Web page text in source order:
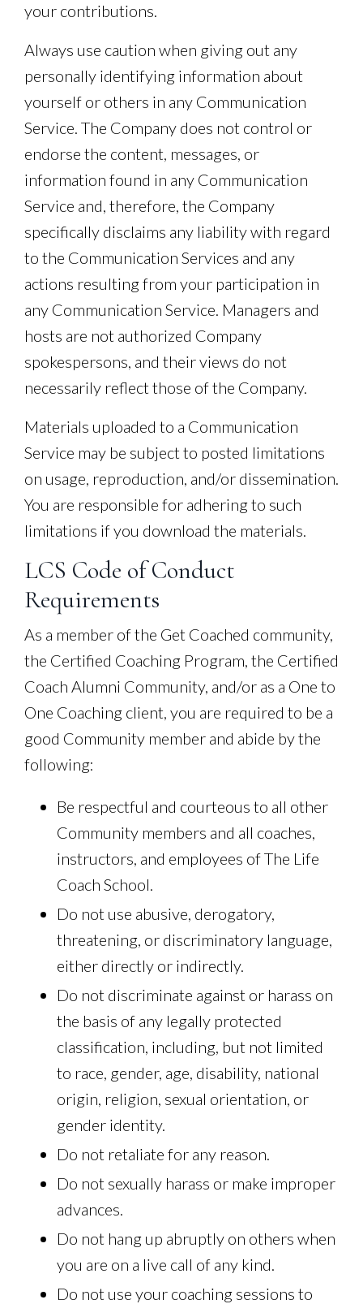
your contributions.
Always use caution when giving out any
personally identifying information about
yourself or others in any Communication
Service. The Company does not control or
endorse the content, messages, or
information found in any Communication
Service and, therefore, the Company
specifically disclaims any liability with regard
to the Communication Services and any
actions resulting from your participation in
any Communication Service. Managers and
hosts are not authorized Company
spokespersons, and their views do not
necessarily reflect those of the Company.
Materials uploaded to a Communication
Service may be subject to posted limitations
on usage, reproduction, and/or dissemination.
You are responsible for adhering to such
limitations if you download the materials.
LCS Code of Conduct
Requirements
As a member of the Get Coached community,
the Certified Coaching Program, the Certified
Coach Alumni Community, and/or as a One to
One Coaching client, you are required to be a
good Community member and abide by the
following:
Be respectful and courteous to all other
Community members and all coaches,
instructors, and employees of The Life
Coach School.
Do not use abusive, derogatory,
threatening, or discriminatory language,
either directly or indirectly.
Do not discriminate against or harass on
the basis of any legally protected
classification, including, but not limited
to race, gender, age, disability, national
origin, religion, sexual orientation, or
gender identity.
Do not retaliate for any reason.
Do not sexually harass or make improper
advances.
Do not hang up abruptly on others when
you are on a live call of any kind.
Do not use your coaching sessions to